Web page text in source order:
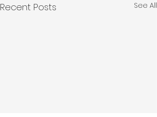
Recent Posts See All